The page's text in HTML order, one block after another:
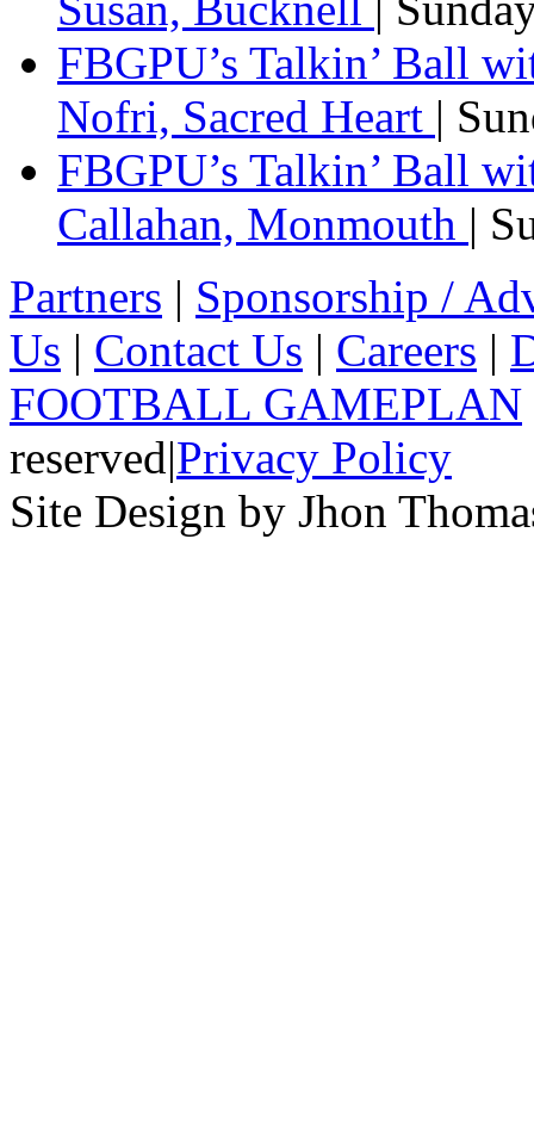
FBGPU’s Talkin’ Ball
Nofri, Sacred Heart |
FBGPU’s Talkin’ Ball
Callahan, Monmouth |
Partners | Sponsorship /
Us | Contact Us | Careers |
FOOTBALL GAMEPLAN
reserved|Privacy Policy
Site Design by Jhon